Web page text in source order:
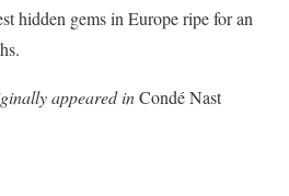
hidden gems in Europe ripe for an
appeared inCondé Nast